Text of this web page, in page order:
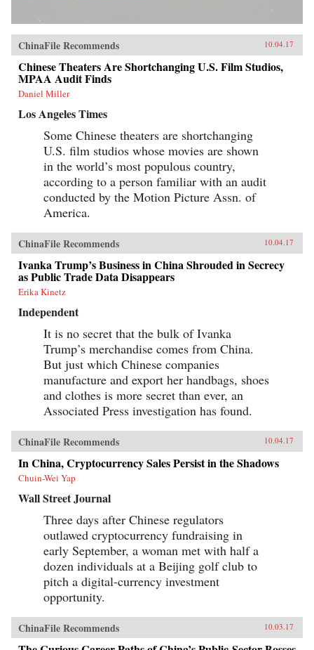
ChinaFile Recommends 10.04.17
Chinese Theaters Are Shortchanging U.S. Film Studios,
MPAA Audit Finds
Daniel Miller
Los Angeles Times
Some Chinese theaters are shortchanging
U.S. film studios whose movies are shown
in the world’s most populous country,
according to a person familiar with an audit
conducted by the Motion Picture Assn. of
America.
ChinaFile Recommends 10.04.17
Ivanka Trump’s Business in China Shrouded in Secrecy
as Public Trade Data Disappears
Erika Kinetz
Independent
It is no secret that the bulk of Ivanka
Trump’s merchandise comes from China.
But just which Chinese companies
manufacture and export her handbags, shoes
and clothes is more secret than ever, an
Associated Press investigation has found.
ChinaFile Recommends 10.04.17
In China, Cryptocurrency Sales Persist in the Shadows
Chuin-Wei Yap
Wall Street Journal
Three days after Chinese regulators
outlawed cryptocurrency fundraising in
early September, a woman met with half a
dozen individuals at a Beijing golf club to
pitch a digital-currency investment
opportunity.
ChinaFile Recommends 10.03.17